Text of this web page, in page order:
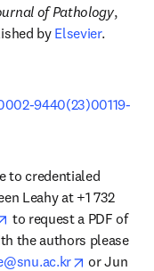
of Pathology,
by Elsevier.
9440(23)00119-
to credentialed
Leahy at +1 732
opens in new tab/
to request a PDF of
the authors please
opens in
or Jun